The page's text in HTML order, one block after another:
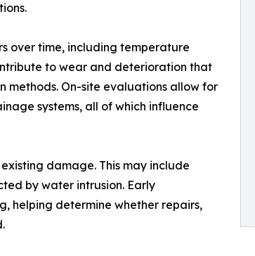
over time, including temperature
to wear and deterioration that
methods. On-site evaluations allow for
systems, all of which influence
damage. This may include
by water intrusion. Early
helping determine whether repairs,